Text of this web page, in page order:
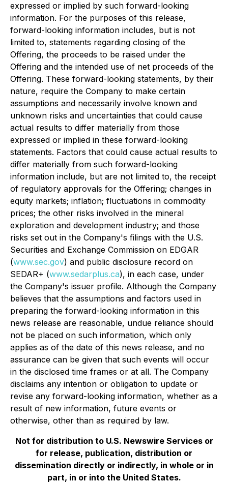
expressed or implied by such forward-looking
information. For the purposes of this release,
forward-looking information includes, but is not
limited to, statements regarding closing of the
Offering, the proceeds to be raised under the
Offering and the intended use of net proceeds of the
Offering. These forward-looking statements, by their
nature, require the Company to make certain
assumptions and necessarily involve known and
unknown risks and uncertainties that could cause
actual results to differ materially from those
expressed or implied in these forward-looking
statements. Factors that could cause actual results to
differ materially from such forward-looking
information include, but are not limited to, the receipt
of regulatory approvals for the Offering; changes in
equity markets; inflation; fluctuations in commodity
prices; the other risks involved in the mineral
exploration and development industry; and those
risks set out in the Company's filings with the U.S.
Securities and Exchange Commission on EDGAR
(www.sec.gov) and public disclosure record on
SEDAR+ (www.sedarplus.ca), in each case, under
the Company's issuer profile. Although the Company
believes that the assumptions and factors used in
preparing the forward-looking information in this
news release are reasonable, undue reliance should
not be placed on such information, which only
applies as of the date of this news release, and no
assurance can be given that such events will occur
in the disclosed time frames or at all. The Company
disclaims any intention or obligation to update or
revise any forward-looking information, whether as a
result of new information, future events or
otherwise, other than as required by law.
Not for distribution to U.S. Newswire Services or
for release, publication, distribution or
dissemination directly or indirectly, in whole or in
part, in or into the United States.